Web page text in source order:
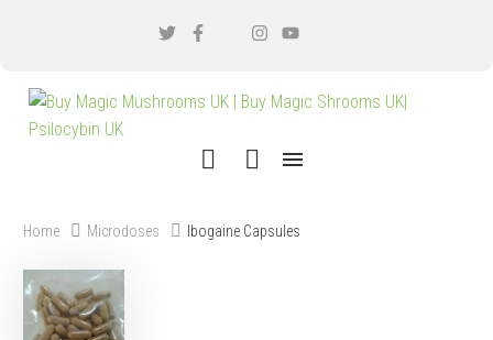
Home Microdoses Ibogaine Capsules